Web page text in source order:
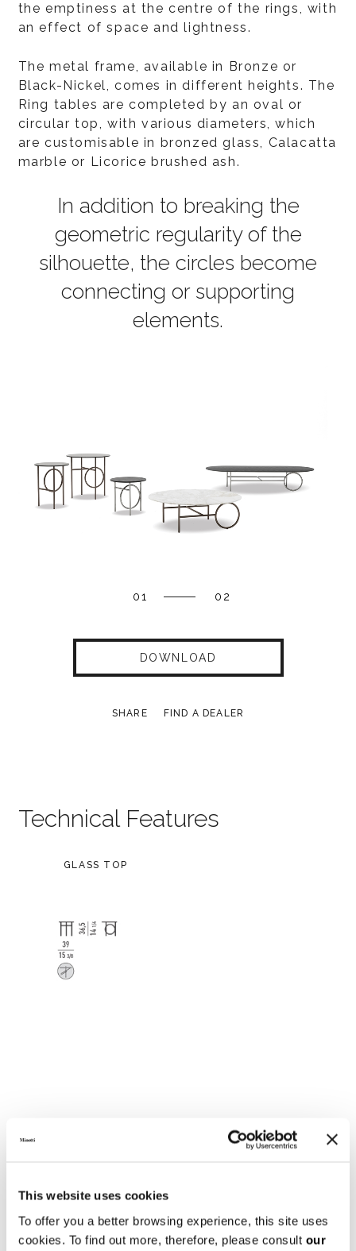
This website uses cookies
To offer you a better browsing experience, this site uses
cookies. To find out more, therefore, please consult our
the emptiness at the centre of the rings, with
an effect of space and lightness.
The metal frame, available in Bronze or
Black-Nickel, comes in different heights. The
Ring tables are completed by an oval or
circular top, with various diameters, which
are customisable in bronzed glass, Calacatta
marble or Licorice brushed ash.
In addition to breaking the
geometric regularity of the
silhouette, the circles become
connecting or supporting
elements.
01 02
DOWNLOAD
SHARE FIND A DEALER
Technical Features
GLASS TOP